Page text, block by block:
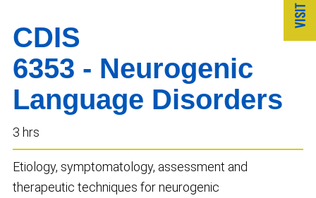
CDIS
6353 - Neurogenic
Language Disorders
3 hrs
Etiology, symptomatology, assessment and
therapeutic techniques for neurogenic